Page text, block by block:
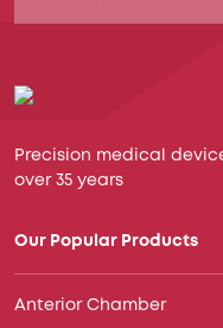
Precision medical
over 35 years
Our Popular Products
Anterior Chamber